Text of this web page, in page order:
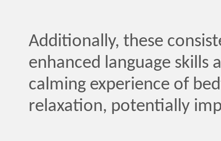
Additionally, these
enhanced language skills
calming experience of
relaxation, potentially